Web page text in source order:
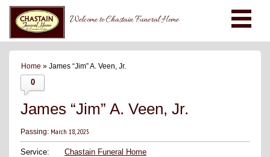
Welcome to Chastain Funeral Home
Home » James “Jim” A. Veen, Jr.
0
James “Jim” A. Veen, Jr.
Passing: March 18, 2025
Service:
Chastain Funeral Home